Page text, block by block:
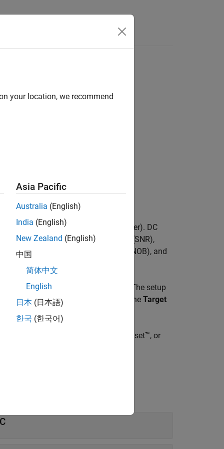
of a DAC (digital to analog converter). DC
metrics include signal-to-noise ratio (SNR),
(SFDR), effective number of bits (ENOB), and
test (DUT) from the
tab. The setup
validation metrics are defined on the Target
provided in Mixed-Signal Blockset™, or
your location, we recommend
Asia Pacific
Australia (English)
India (English)
New Zealand (English)
中国
简体中文
English
日本 (日本語)
한국 (한국어)